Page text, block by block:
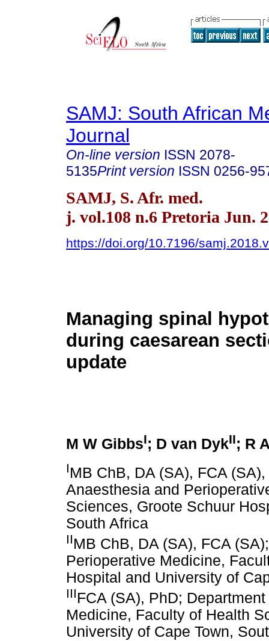
SAMJ: South African
Journal
On-line version ISSN 2078-
5135Print version ISSN 0256-
SAMJ, S. Afr. med.
j. vol.108 n.6 Pretoria Jun.
https://doi.org/10.7196/
Managing spinal
during caesarean
update
M W GibbsI; D van DykII; R
IMB ChB, DA (SA), FCA
Anaesthesia and
Sciences, Groote Schuur
South Africa
IIMB ChB, DA (SA), FCA
Perioperative Medicine,
Hospital and University of
IIIFCA (SA), PhD;
Medicine, Faculty of Health
University of Cape Town,